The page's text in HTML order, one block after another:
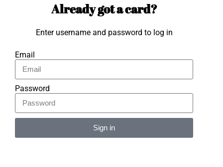
Already got a card?
Enter username and password to log in
Email
Password
Sign in